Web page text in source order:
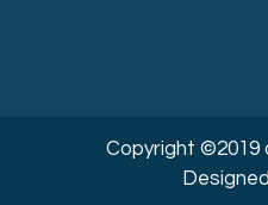
Copyright ©2019